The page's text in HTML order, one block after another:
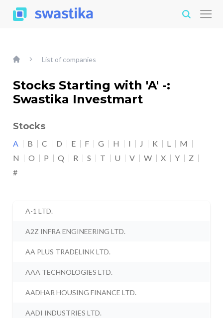
List of companies
Stocks Starting with 'A' -:
Swastika Investmart
Stocks
A B C D E F G H I J K L
M
N
O P Q R S T U V W X Y
Z
#
A-1 LTD.
A2Z INFRA ENGINEERING LTD.
AA PLUS TRADELINK LTD.
AAA TECHNOLOGIES LTD.
AADHAR HOUSING FINANCE LTD.
AADI INDUSTRIES LTD.